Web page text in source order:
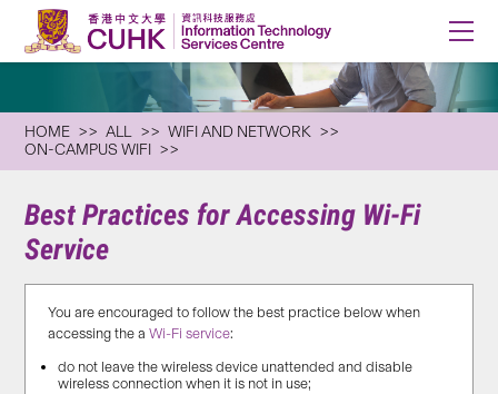
HOME ALL
WIFI AND NETWORK
ON-CAMPUS WIFI
Best Practices for Accessing Wi-Fi
Service
You are encouraged to follow the best practice below when
accessing the aWi-Fi service:
do not leave the wireless device unattended and disable
wireless connection when it is not in use;